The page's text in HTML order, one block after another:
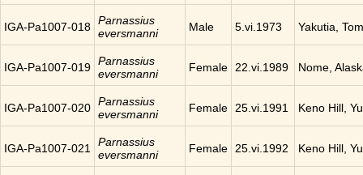
IGA-Pa1007-018 Parnassius
eversmanni
Male 5.vi.1973 Yakutia,
IGA-Pa1007-019 Parnassius
eversmanni
Female 22.vi.1989 Nome,
IGA-Pa1007-020 Parnassius
eversmanni
Female 25.vi.1991 Keno Hill,
IGA-Pa1007-021
Parnassius
eversmanni
Female 25.vi.1992 Keno Hill,